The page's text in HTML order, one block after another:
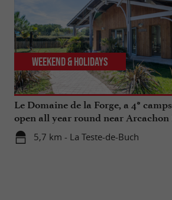
Le Domaine de la Forge, a 4*
open all year round near Arcachon
5,7 km - La Teste-de-Buch
Weekend & Holidays